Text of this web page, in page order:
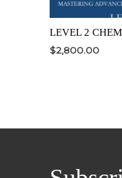
LEVEL 2
$2,800.00